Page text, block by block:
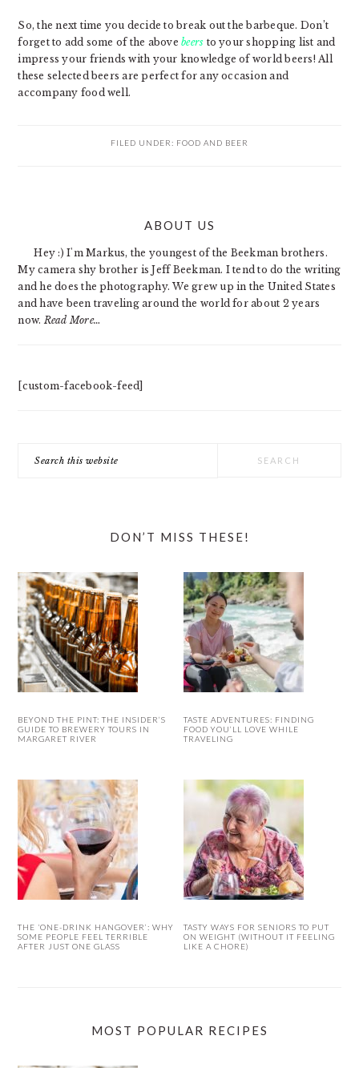
So, the next time you decide to break out the barbeque. Don’t
forget to add some of the abovebeers to your shopping list and
impress your friends with your knowledge of world beers! All
these selected beers are perfect for any occasion and
accompany food well.
FILED UNDER: FOOD AND BEER
ABOUT US
Hey :) I'm Markus, the youngest of the Beekman brothers.
My camera shy brother is Jeff Beekman. I tend to do the writing
and he does the photography. We grew up in the United States
and have been traveling around the world for about 2 years
now. Read More…
[custom-facebook-feed]
this
DON’T MISS THESE!
BEYOND THE PINT: THE INSIDER’S
GUIDE TO BREWERY TOURS IN
MARGARET RIVER
TASTE ADVENTURES: FINDING
FOOD YOU’LL LOVE WHILE
TRAVELING
THE ‘ONE-DRINK HANGOVER’: WHY
SOME PEOPLE FEEL TERRIBLE
AFTER JUST ONE GLASS
TASTY WAYS FOR SENIORS TO PUT
ON WEIGHT (WITHOUT IT FEELING
LIKE A CHORE)
MOST POPULAR RECIPES